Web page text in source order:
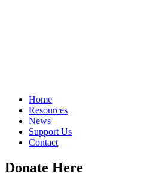
Home
Resources
News
Support Us
Contact
Donate Here